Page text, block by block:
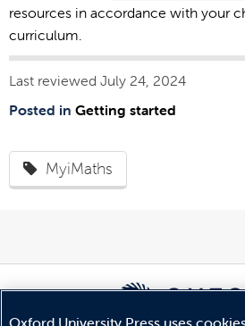
resources in accordance with your
curriculum.
Last reviewed July 24, 2024
Posted in Getting started
MyiMaths
Oxford University Press uses